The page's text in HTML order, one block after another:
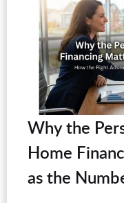
Why the
Home
as the